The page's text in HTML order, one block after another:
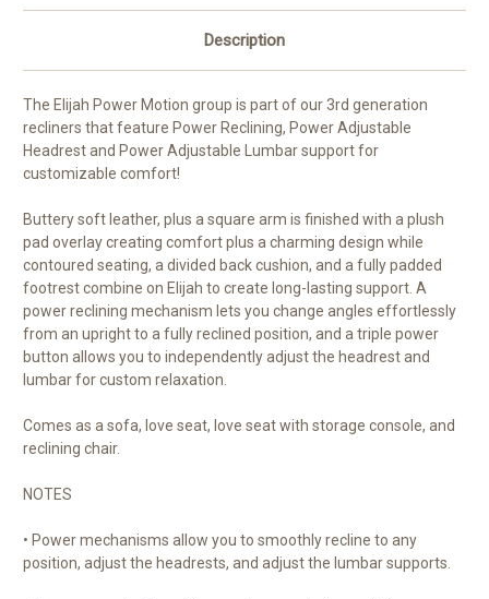
Description
The Elijah Power Motion group is part of our 3rd generation
recliners that feature Power Reclining, Power Adjustable
Headrest and Power Adjustable Lumbar support for
customizable comfort!
Buttery soft leather, plus a square arm is finished with a plush
pad overlay creating comfort plus a charming design while
contoured seating, a divided back cushion, and a fully padded
footrest combine on Elijah to create long-lasting support. A
power reclining mechanism lets you change angles effortlessly
from an upright to a fully reclined position, and a triple power
button allows you to independently adjust the headrest and
lumbar for custom relaxation.
Comes as a sofa, love seat, love seat with storage console, and
reclining chair.
NOTES
• Power mechanisms allow you to smoothly recline to any
position, adjust the headrests, and adjust the lumbar supports.